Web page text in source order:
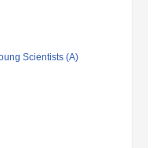
Scientists (A)